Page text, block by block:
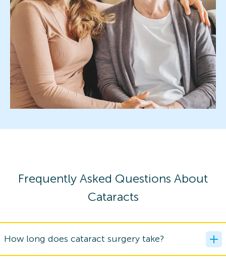
Frequently Asked Questions About
Cataracts
How long does cataract surgery take?